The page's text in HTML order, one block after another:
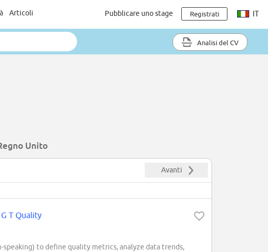
Articoli Pubblicare uno stage Registrati IT
Analisi del CV
Unito
Avanti
T Quality
speaking) to define quality metrics, analyze data trends,